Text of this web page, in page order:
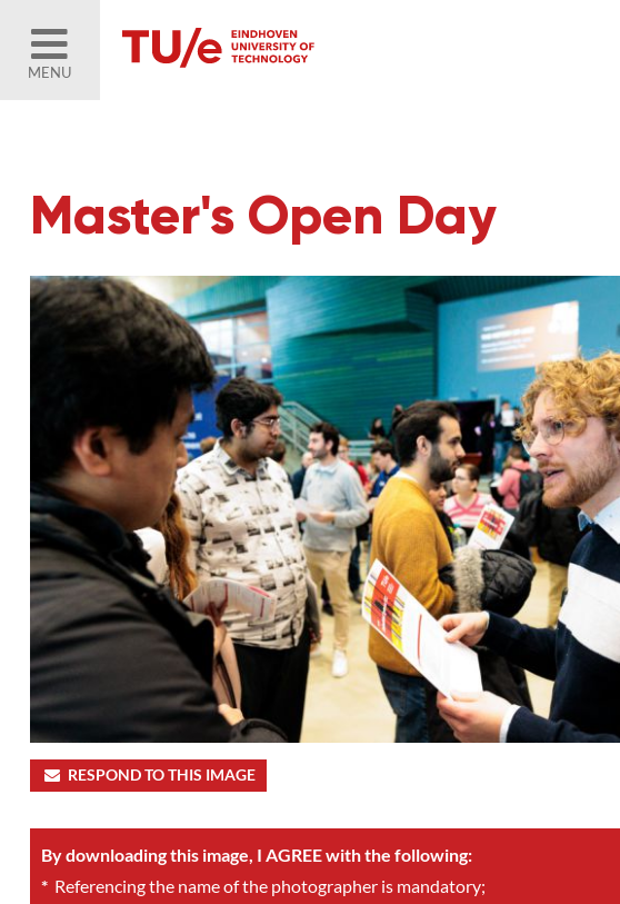
MENU
Master's Open Day
RESPOND TO THIS IMAGE
By downloading this image, I AGREE with the following:
*Referencing the name of the photographer is mandatory;